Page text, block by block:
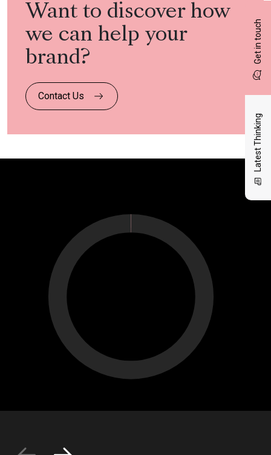
Get in touch
Latest Thinking
Want to discover how
we can help your
brand?
Contact Us